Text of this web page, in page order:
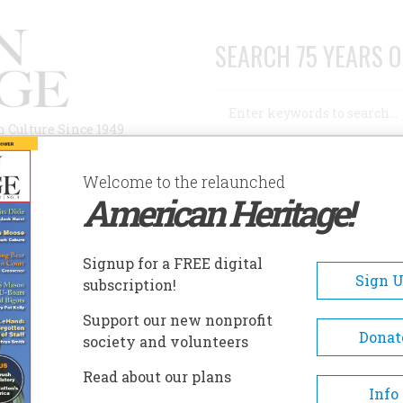
Since 1949
SEARCH 75 YEARS
AUTHORS HISTORIC SITES ABOUT
PHARMACY MUSEUM
Pharmacy Museum
Opened in 1998, the Texas
Museum is the only museum
Texas specializing in the
Welcome to the relaunched
American Heritage!
Signup for a FREE digital
subscription!
Sign
Support our new nonprofit
society and volunteers
Read about our plans
Info